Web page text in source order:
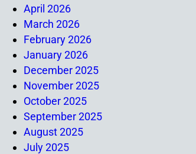
April 2026
March 2026
February 2026
January 2026
December 2025
November 2025
October 2025
September 2025
August 2025
July 2025